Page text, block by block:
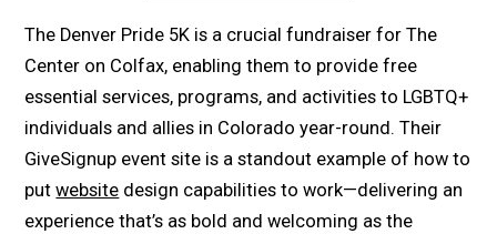
The Denver Pride 5K is a crucial fundraiser for The
Center on Colfax, enabling them to provide free
essential services, programs, and activities to LGBTQ+
individuals and allies in Colorado year-round. Their
GiveSignup event site is a standout example of how to
putwebsite design capabilities to work—delivering an
experience that’s as bold and welcoming as the